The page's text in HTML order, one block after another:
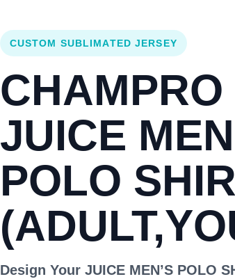
CUSTOM SUBLIMATED JERSEY
CHAMPRO
JUICE
POLO
Design Your JUICE MEN’S POLO